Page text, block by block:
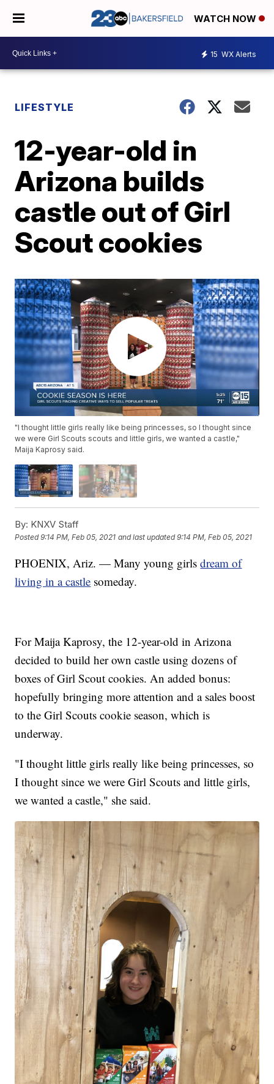
WATCH NOW
15 WX Alerts
LIFESTYLE
12-year-old in
Arizona builds
castle out of Girl
Scout cookies
"I thought little girls really like being princesses, so I thought since
we were Girl Scouts scouts and little girls, we wanted a castle,"
Maija Kaprosy said.
By: KNXV Staff
Posted9:14 PM, Feb 05, 2021 and last updated 9:14 PM, Feb 05, 2021
PHOENIX, Ariz. — Many young girlsdream of
living in a castle someday.
For Maija Kaprosy, the 12-year-old in Arizona
decided to build her own castle using dozens of
boxes of Girl Scout cookies. An added bonus:
hopefully bringing more attention and a sales boost
to the Girl Scouts cookie season, which is
underway.
"I thought little girls really like being princesses, so
I thought since we were Girl Scouts and little girls,
we wanted a castle," she said.